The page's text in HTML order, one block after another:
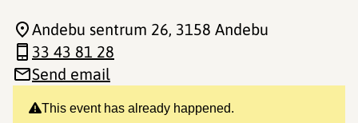
This event has already happened.
Andebu sentrum 26, 3158 Andebu
33 43 81 28
Send email